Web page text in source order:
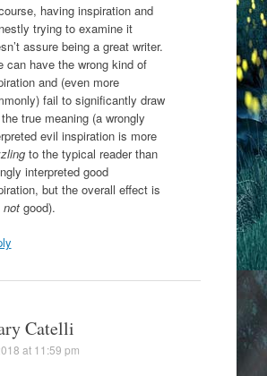
having inspiration and
trying to examine it
assure being a great writer.
can have the wrong kind of
and (even more
fail to significantly draw
true meaning (a wrongly
evil inspiration is more
to the typical reader than
interpreted good
but the overall effect is
notgood).
Catelli
at 11:59 pm